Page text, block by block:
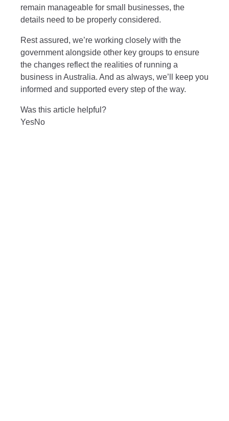
remain manageable for small businesses, the
details need to be properly considered.
Rest assured, we’re working closely with the
government alongside other key groups to ensure
the changes reflect the realities of running a
business in Australia. And as always, we’ll keep you
informed and supported every step of the way.
Was this article helpful?
YesNo